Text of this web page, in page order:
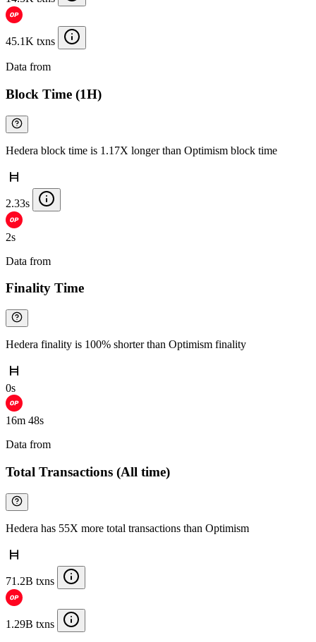
45.1K txns
Data from
Block Time (1H)
Hedera block time is 1.17X longer than Optimism block time
2.33s
2s
Data from
Finality Time
Hedera finality is 100% shorter than Optimism finality
0s
16m 48s
Data from
Total Transactions (All time)
Hedera has 55X more total transactions than Optimism
71.2B txns
1.29B txns